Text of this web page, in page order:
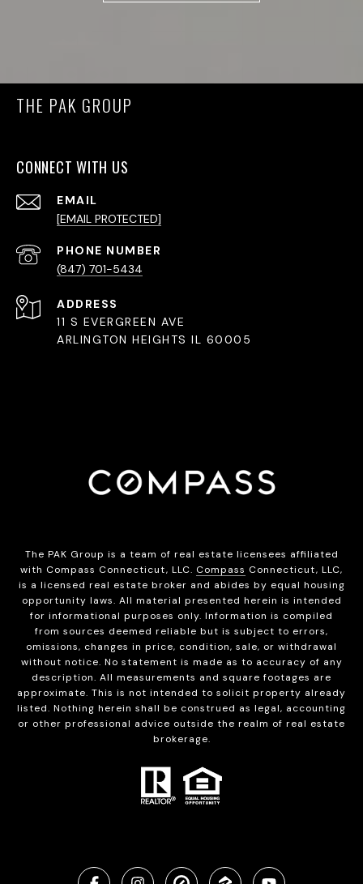
THE PAK GROUP
CONNECT WITH US
EMAIL
[EMAIL PROTECTED]
PHONE NUMBER
(847) 701-5434
ADDRESS
11 S EVERGREEN AVE
ARLINGTON HEIGHTS IL 60005
The PAK Group is a team of real estate licensees affiliated
with Compass Connecticut, LLC. Compass Connecticut, LLC,
is a licensed real estate broker and abides by equal housing
opportunity laws. All material presented herein is intended
for informational purposes only. Information is compiled
from sources deemed reliable but is subject to errors,
omissions, changes in price, condition, sale, or withdrawal
without notice. No statement is made as to accuracy of any
description. All measurements and square footages are
approximate. This is not intended to solicit property already
listed. Nothing herein shall be construed as legal, accounting
or other professional advice outside the realm of real estate
brokerage.